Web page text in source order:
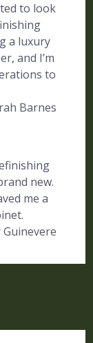
to look
a luxury
and I’m
to
Barnes
new.
me a